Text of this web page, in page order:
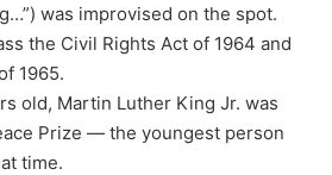
was improvised on the spot.
the Civil Rights Act of 1964 and
1965.
old, Martin Luther King Jr. was
Prize — the youngest person
time.